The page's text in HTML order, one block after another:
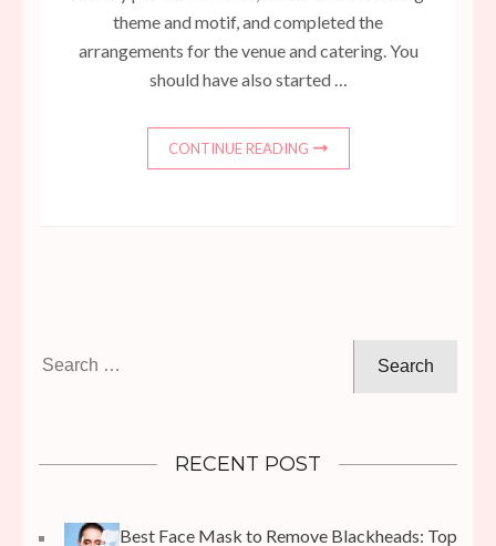
theme and motif, and completed the
arrangements for the venue and catering. You
should have also started …
CONTINUE READING
RECENT POST
Best Face Mask to Remove Blackheads: Top